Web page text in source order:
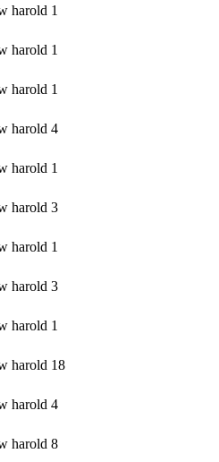
harold 1
harold 1
harold 1
harold 4
harold 1
harold 3
harold 1
harold 3
harold 1
harold 18
harold 4
harold 8